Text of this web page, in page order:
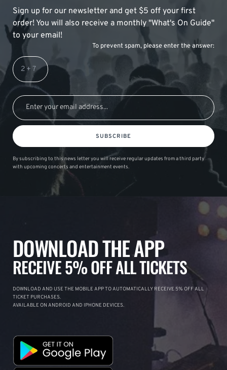
Sign up for our newsletter and get $5 off your first
order! You will also receive a monthly "What's On Guide"
to your email!
To prevent spam, please enter the answer:
SUBSCRIBE
By subscribing to this news letter you will receive regular updates from a third party
with upcoming concerts and entertainment events.
DOWNLOAD THE APP
RECEIVE 5% OFF ALL TICKETS
DOWNLOAD AND USE THE MOBILE APP TO AUTOMATICALLY RECEIVE 5% OFF ALL
TICKET PURCHASES.
AVAILABLE ON ANDROID AND IPHONE DEVICES.